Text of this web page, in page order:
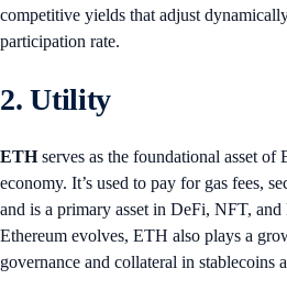
competitive yields that adjust
participation rate.
2. Utility
ETHserves as the foundational asset of
economy. It’s used to pay for gas fees,
and is a primary asset in DeFi, NFT, and
Ethereum evolves, ETH also plays a
governance and collateral in stablecoins